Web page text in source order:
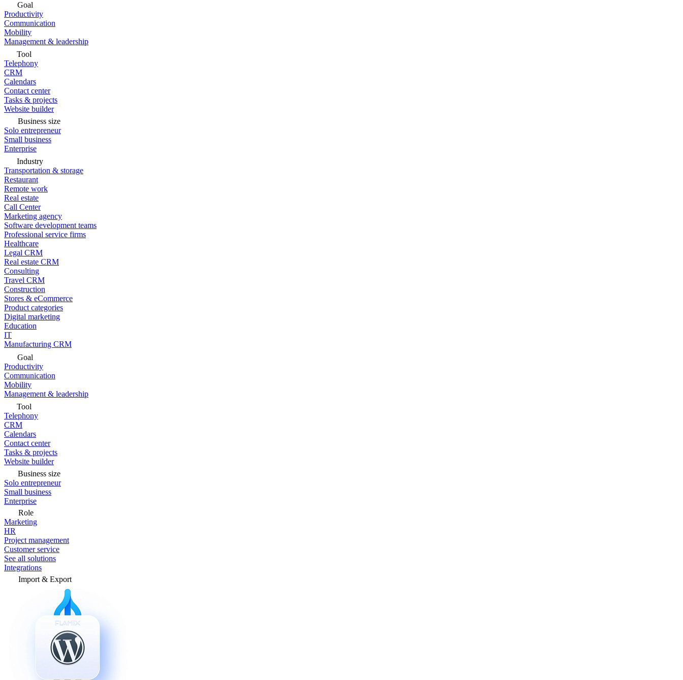
Goal
Productivity
Communication
Mobility
Management & leadership
Tool
Telephony
CRM
Calendars
Contact center
Tasks & projects
Website builder
Business size
Solo entrepreneur
Small business
Enterprise
Industry
Transportation & storage
Restaurant
Remote work
Real estate
Call Center
Marketing agency
Software development teams
Professional service firms
Healthcare
Legal CRM
Real estate CRM
Consulting
Travel CRM
Construction
Stores & eCommerce
Product categories
Digital marketing
Education
IT
Manufacturing CRM
Goal
Productivity
Communication
Mobility
Management & leadership
Tool
Telephony
CRM
Calendars
Contact center
Tasks & projects
Website builder
Business size
Solo entrepreneur
Small business
Enterprise
Role
Marketing
HR
Project management
Customer service
See all solutions
Integrations
Import & Export